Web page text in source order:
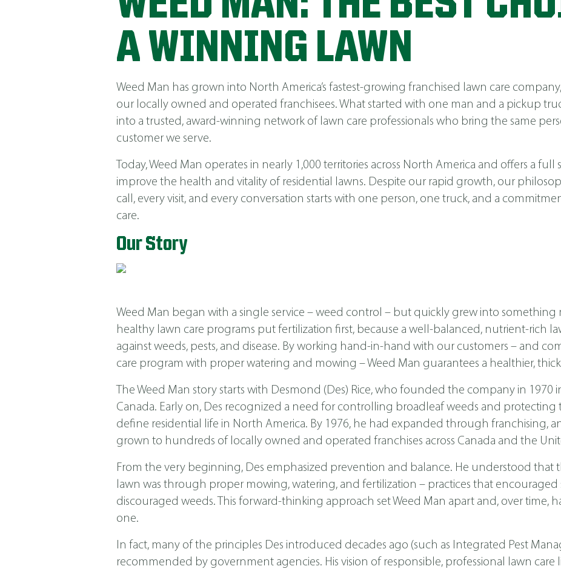
A WINNING LAWN
Weed Man has grown into North America’s fastest-growing franchised lawn care
our locally owned and operated franchisees. What started with one man and a pickup
into a trusted, award-winning network of lawn care professionals who bring the same
customer we serve.
Today, Weed Man operates in nearly 1,000 territories across North America and offers a
improve the health and vitality of residential lawns. Despite our rapid growth, our
call, every visit, and every conversation starts with one person, one truck, and a
care.
Our Story
Weed Man began with a single service – weed control – but quickly grew into something
healthy lawn care programs put fertilization first, because a well-balanced, nutrient-rich
against weeds, pests, and disease. By working hand-in-hand with our customers – and
care program with proper watering and mowing – Weed Man guarantees a healthier,
The Weed Man story starts with Desmond (Des) Rice, who founded the company in 1970
Canada. Early on, Des recognized a need for controlling broadleaf weeds and protecting
define residential life in North America. By 1976, he had expanded through franchising,
grown to hundreds of locally owned and operated franchises across Canada and the
From the very beginning, Des emphasized prevention and balance. He understood that
lawn was through proper mowing, watering, and fertilization – practices that
discouraged weeds. This forward-thinking approach set Weed Man apart and, over time,
one.
In fact, many of the principles Des introduced decades ago (such as Integrated Pest
recommended by government agencies. His vision of responsible, professional lawn care